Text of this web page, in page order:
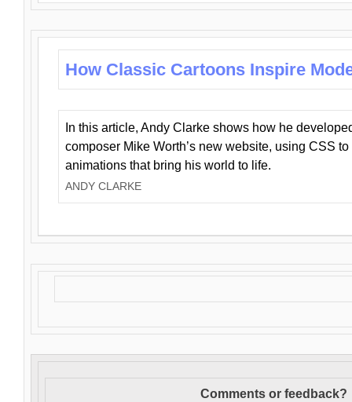
How Classic Cartoons Inspire
In this article, Andy Clarke shows how he
composer Mike Worth’s new website, using CSS
animations that bring his world to life.
ANDY CLARKE
Comments or feedback?